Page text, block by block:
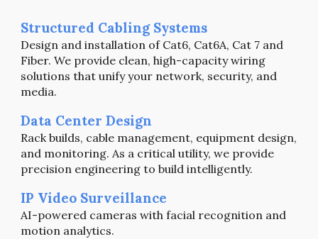
Structured Cabling Systems
Design and installation of Cat6, Cat6A, Cat 7 and
Fiber.We provide clean, high-capacity wiring
solutions that unify your network, security, and
media.
Data Center Design
Rack builds, cable management, equipment design,
and monitoring. As a critical utility,we provide
precision engineering to buildintelligently.
IP Video Surveillance
AI-powered cameras with facial recognition and
motion analytics.